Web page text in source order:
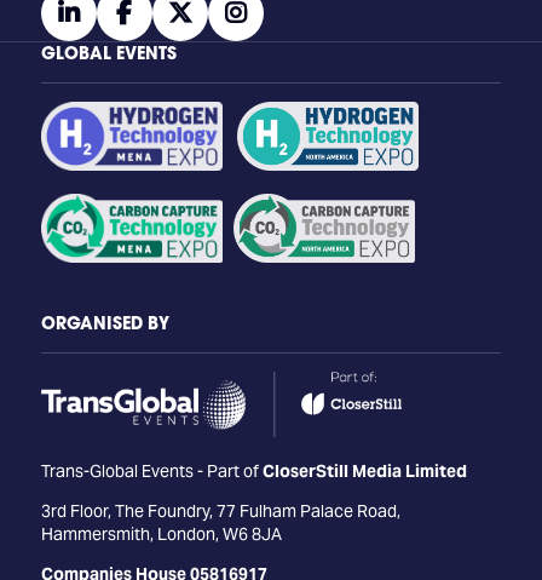
linkedinfacebooktwitterinstagram
GLOBAL EVENTS
ORGANISED BY
Trans-Global Events - Part ofCloserStill Media Limited
3rd Floor, The Foundry, 77 Fulham Palace Road,
Hammersmith, London, W6 8JA
Companies House 05816917